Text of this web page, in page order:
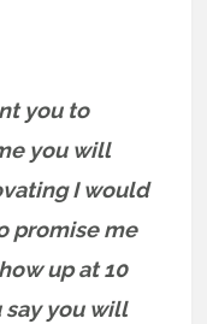
you to
you will
I would
promise me
up at 10
say you will